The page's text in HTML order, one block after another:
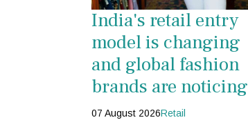
India's retail entry
model is changing
and global fashion
brands are noticing
07 August 2026Retail